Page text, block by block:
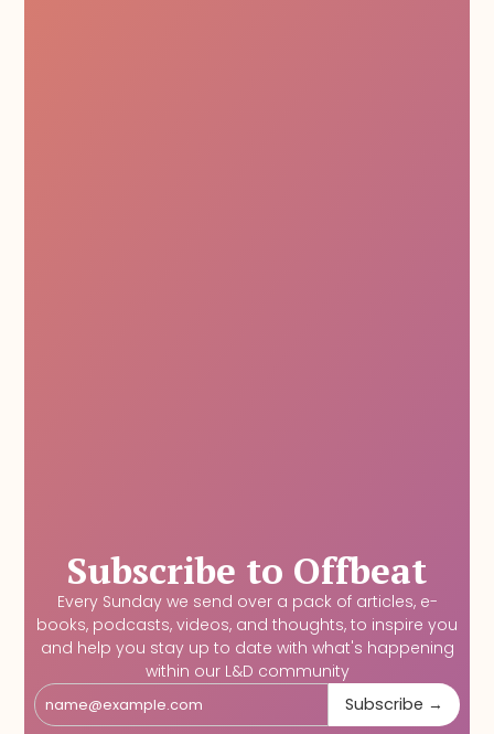
Subscribe to Offbeat
Every Sunday we send over a pack of articles, e-
books, podcasts, videos, and thoughts, to inspire you
and help you stay up to date with what's happening
within our L&D community